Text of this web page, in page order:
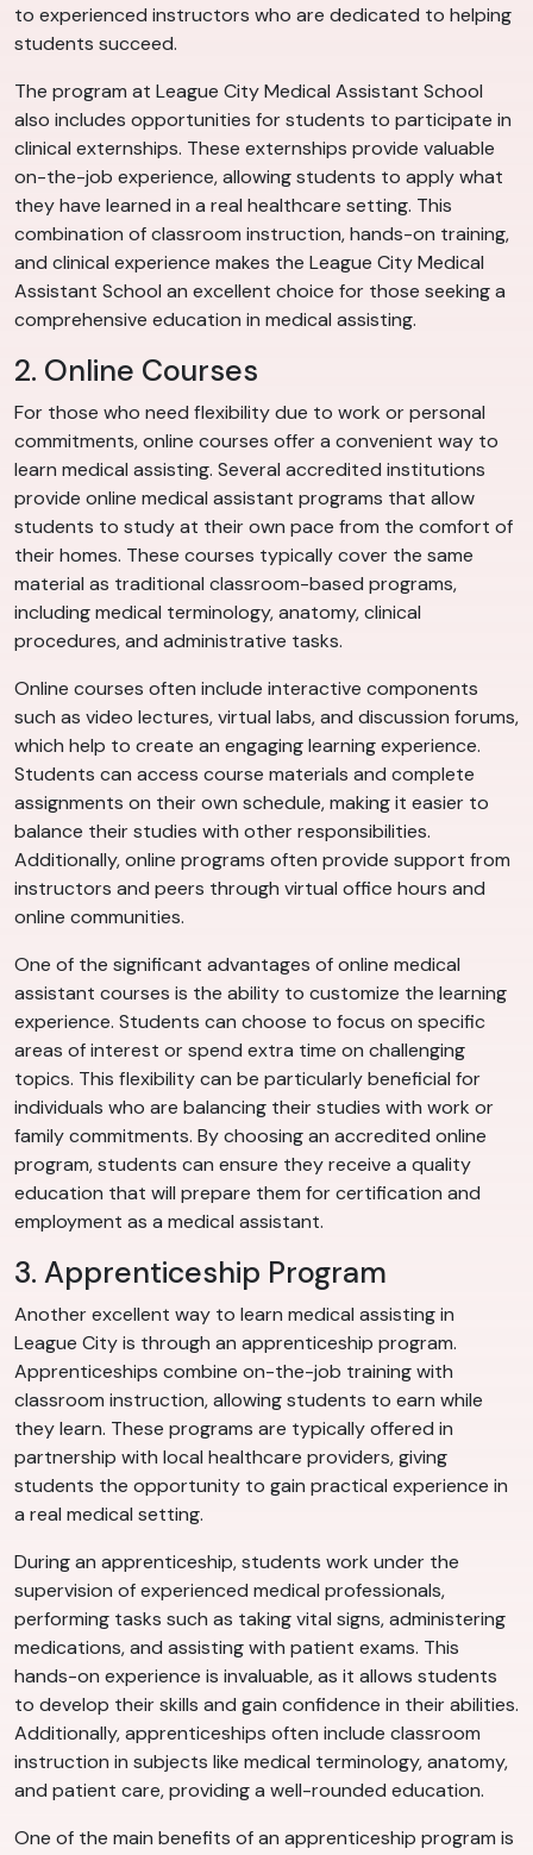
to experienced instructors who are dedicated to helping
students succeed.
The program at League City Medical Assistant School
also includes opportunities for students to participate in
clinical externships. These externships provide valuable
on-the-job experience, allowing students to apply what
they have learned in a real healthcare setting. This
combination of classroom instruction, hands-on training,
and clinical experience makes the League City Medical
Assistant School an excellent choice for those seeking a
comprehensive education in medical assisting.
2. Online Courses
For those who need flexibility due to work or personal
commitments, online courses offer a convenient way to
learn medical assisting. Several accredited institutions
provide online medical assistant programs that allow
students to study at their own pace from the comfort of
their homes. These courses typically cover the same
material as traditional classroom-based programs,
including medical terminology, anatomy, clinical
procedures, and administrative tasks.
Online courses often include interactive components
such as video lectures, virtual labs, and discussion forums,
which help to create an engaging learning experience.
Students can access course materials and complete
assignments on their own schedule, making it easier to
balance their studies with other responsibilities.
Additionally, online programs often provide support from
instructors and peers through virtual office hours and
online communities.
One of the significant advantages of online medical
assistant courses is the ability to customize the learning
experience. Students can choose to focus on specific
areas of interest or spend extra time on challenging
topics. This flexibility can be particularly beneficial for
individuals who are balancing their studies with work or
family commitments. By choosing an accredited online
program, students can ensure they receive a quality
education that will prepare them for certification and
employment as a medical assistant.
3. Apprenticeship Program
Another excellent way to learn medical assisting in
League City is through an apprenticeship program.
Apprenticeships combine on-the-job training with
classroom instruction, allowing students to earn while
they learn. These programs are typically offered in
partnership with local healthcare providers, giving
students the opportunity to gain practical experience in
a real medical setting.
During an apprenticeship, students work under the
supervision of experienced medical professionals,
performing tasks such as taking vital signs, administering
medications, and assisting with patient exams. This
hands-on experience is invaluable, as it allows students
to develop their skills and gain confidence in their abilities.
Additionally, apprenticeships often include classroom
instruction in subjects like medical terminology, anatomy,
and patient care, providing a well-rounded education.
One of the main benefits of an apprenticeship program is